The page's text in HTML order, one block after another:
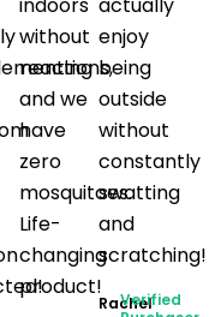
without
reactions,
and we
have
zero
mosquitoes.
Life-
changing
product!
enjoy
being
outside
without
constantly
swatting
and
scratching!
Rachel
Verified